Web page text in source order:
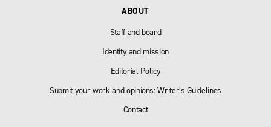
ABOUT
Staff and board
Identity and mission
Editorial Policy
Submit your work and opinions: Writer’s Guidelines
Contact